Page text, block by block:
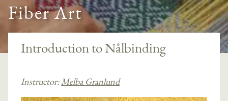
Fiber Art
Introduction to Nålbinding
Instructor:Melba Granlund